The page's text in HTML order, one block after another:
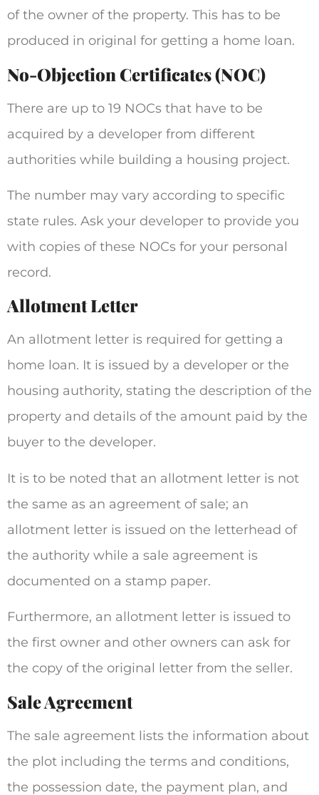
of the owner of the property. This has to be
produced in original for getting a home loan.
No-Objection Certificates (NOC)
There are up to 19 NOCs that have to be
acquired by a developer from different
authorities while building a housing project.
The number may vary according to specific
state rules. Ask your developer to provide you
with copies of these NOCs for your personal
record.
Allotment Letter
An allotment letter is required for getting a
home loan. It is issued by a developer or the
housing authority, stating the description of the
property and details of the amount paid by the
buyer to the developer.
It is to be noted that an allotment letter is not
the same as an agreement of sale; an
allotment letter is issued on the letterhead of
the authority while a sale agreement is
documented on a stamp paper.
Furthermore, an allotment letter is issued to
the first owner and other owners can ask for
the copy of the original letter from the seller.
Sale Agreement
The sale agreement lists the information about
the plot including the terms and conditions,
the possession date, the payment plan, and